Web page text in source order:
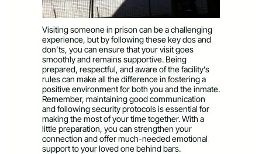
Visiting someone in prison can be a challenging
experience, but by following these key dos and
don’ts, you can ensure that your visit goes
smoothly and remains supportive. Being
prepared, respectful, and aware of the facility’s
rules can make all the difference in fostering a
positive environment for both you and the inmate.
Remember, maintaining good communication
and following security protocols is essential for
making the most of your time together. With a
little preparation, you can strengthen your
connection and offer much-needed emotional
support to your loved one behind bars.